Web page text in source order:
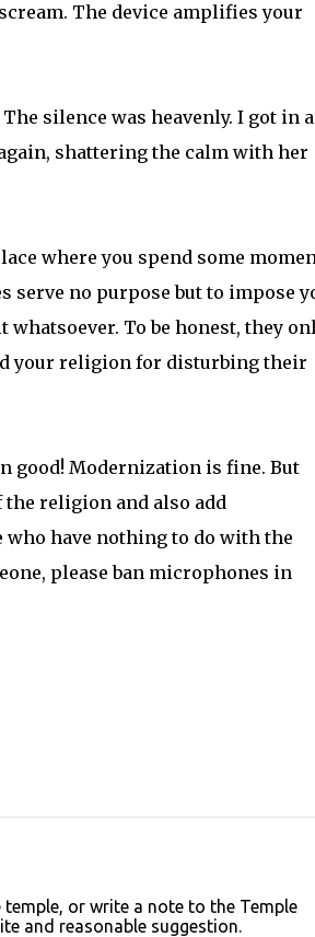
The device amplifies your
silence was heavenly. I got in
shattering the calm with her
where you spend some
no purpose but to impose
To be honest, they
your religion for disturbing their
good! Modernization is fine. But
religion and also add
have nothing to do with the
please ban microphones in
or write a note to the Temple
and reasonable suggestion.